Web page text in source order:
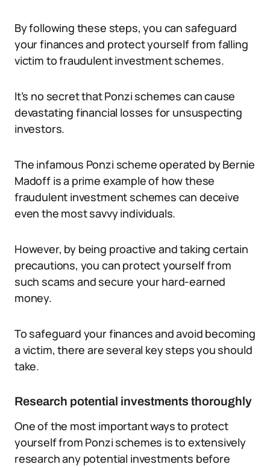
By following these steps, you can safeguard
your finances and protect yourself from falling
victim to fraudulent investment schemes.
It’s no secret that Ponzi schemes can cause
devastating financial losses for unsuspecting
investors.
The infamous Ponzi scheme operated by Bernie
Madoff is a prime example of how these
fraudulent investment schemes can deceive
even the most savvy individuals.
However, by being proactive and taking certain
precautions, you can protect yourself from
such scams and secure your hard-earned
money.
To safeguard your finances and avoid becoming
a victim, there are several key steps you should
take.
Research potential investments thoroughly
One of the most important ways to protect
yourself from Ponzi schemes is to extensively
research any potential investments before